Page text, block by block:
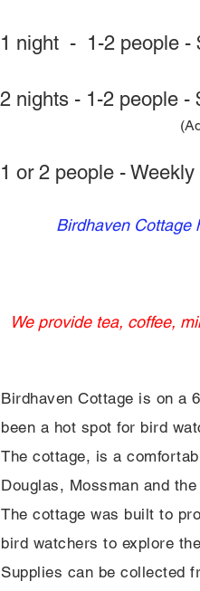
1 night - 1-2 people -
2 nights - 1-2 people -
1 or 2 people -
Birdhaven Cottage
We provide tea, coffee,
Birdhaven Cottage is on a
been a hot spot for bird
The cottage, is a
Douglas, Mossman and
The cottage was built to
bird watchers to explore
Supplies can be collected